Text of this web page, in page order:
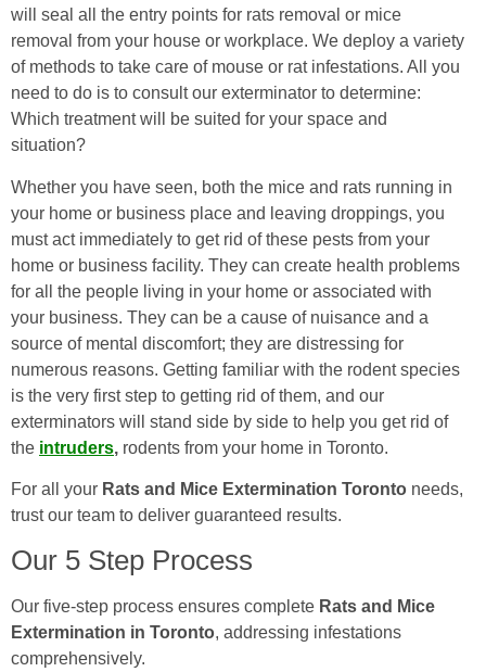
will seal all the entry points for rats removal or mice
removal from your house or workplace. We deploy a variety
of methods to take care of mouse or rat infestations. All you
need to do is to consult our exterminator to determine:
Which treatment will be suited for your space and
situation?
Whether you have seen, both the mice and rats running in
your home or business place and leaving droppings, you
must act immediately to get rid of these pests from your
home or business facility. They can create health problems
for all the people living in your home or associated with
your business. They can be a cause of nuisance and a
source of mental discomfort; they are distressing for
numerous reasons. Getting familiar with the rodent species
is the very first step to getting rid of them, and our
exterminators will stand side by side to help you get rid of
the intruders, rodents from your home in Toronto.
For all your Rats and Mice Extermination Toronto needs,
trust our team to deliver guaranteed results.
Our 5 Step Process
Our five-step process ensures complete Rats and Mice
Extermination in Toronto, addressing infestations
comprehensively.